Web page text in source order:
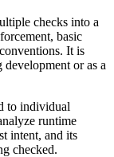
checks into a
basic
It is
or as a
to individual
runtime
intent, and its
checked.